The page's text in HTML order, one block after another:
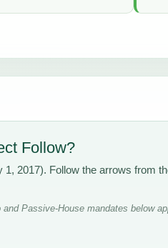
Follow?
1, 2017). Follow the arrows from
Passive-House mandates below